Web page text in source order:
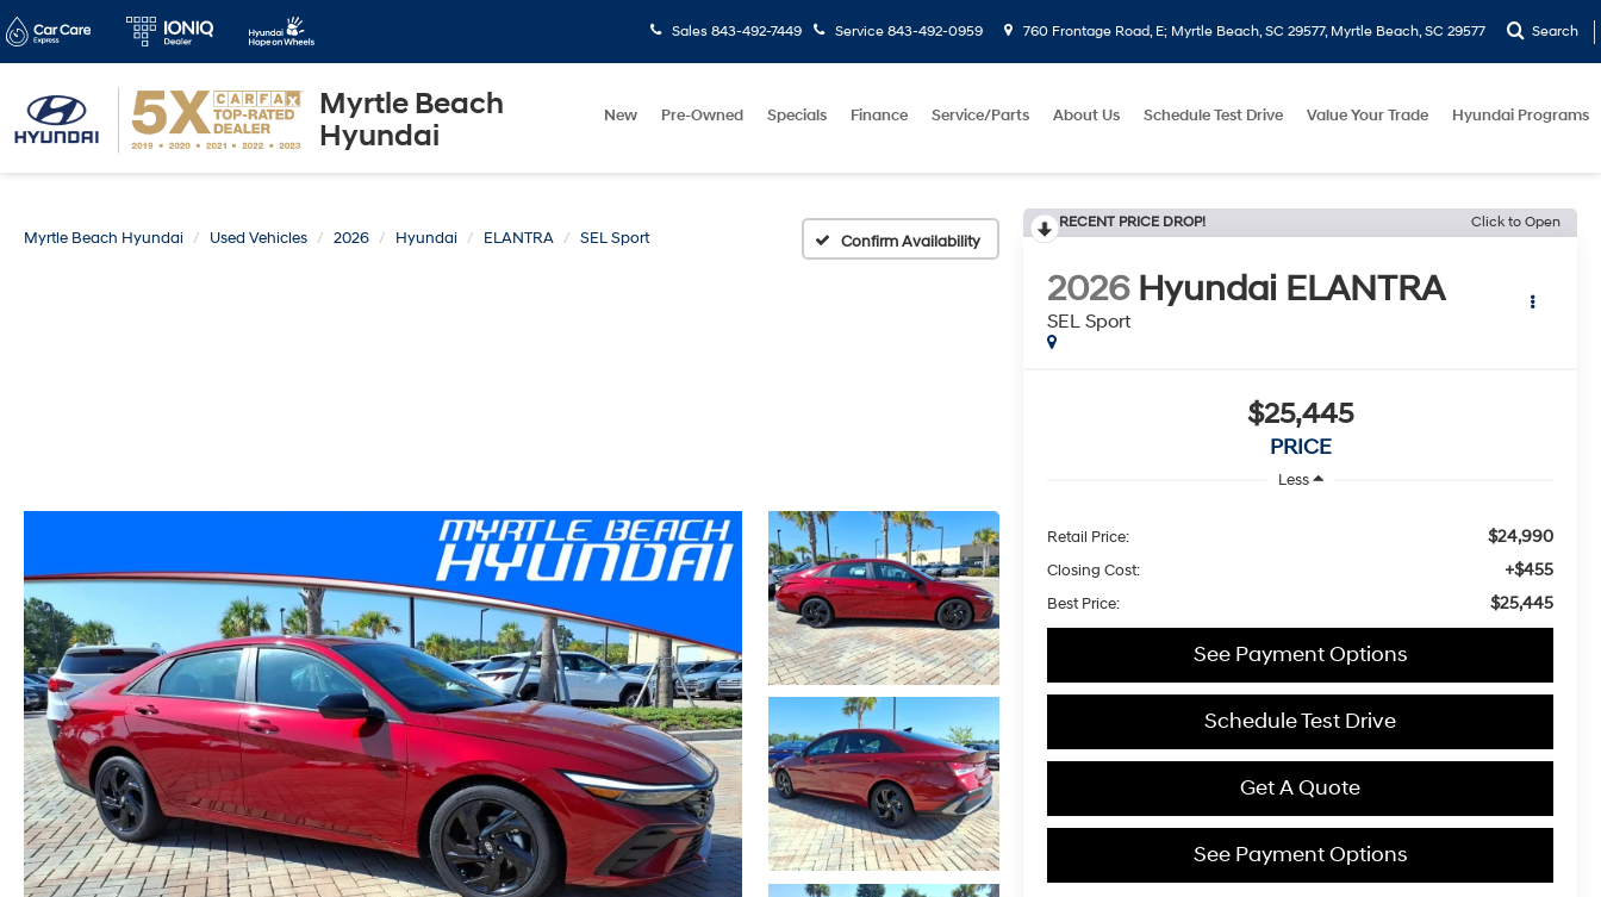
Myrtle Beach
Hyundai
Sales 843-492-7449 Service 843-492-0959 760 Frontage Road, E; Myrtle Beach, SC 29577, Myrtle Beach, SC 29577 Search
New Pre-Owned Specials Finance Service/Parts About Us Schedule Test Drive Value Your Trade Hyundai Programs
Myrtle Beach Hyundai Used Vehicles 2026 Hyundai ELANTRA SEL Sport Confirm Availability
RECENT PRICE DROP! Click to Open
2026 Hyundai ELANTRA
SEL Sport
$25,445
PRICE
Less
Retail Price: $24,990
Closing Cost: +$455
Best Price: $25,445
See Payment Options
Schedule Test Drive
Get A Quote
See Payment Options